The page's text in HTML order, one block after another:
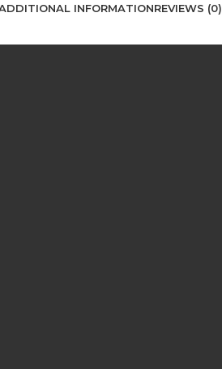
INFORMATIONREVIEWS (0)